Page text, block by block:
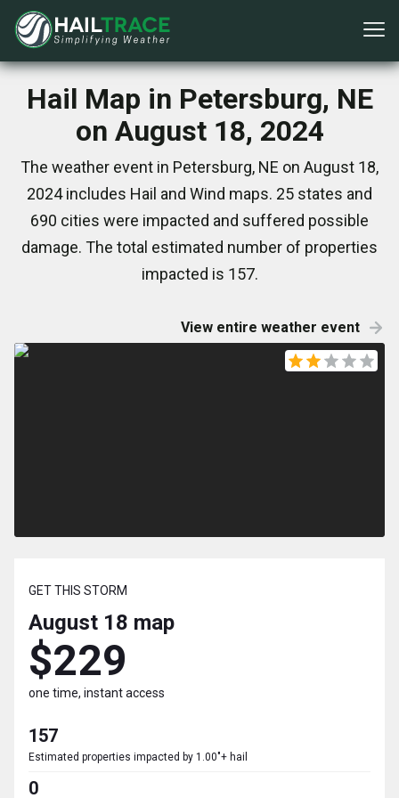
Hail Map in Petersburg, NE
on August 18, 2024
The weather event in Petersburg, NE on August 18,
2024 includes Hail and Wind maps. 25 states and
690 cities were impacted and suffered possible
damage. The total estimated number of properties
impacted is 157.
View entire weather event
GET THIS STORM
August 18 map
$229
one time, instant access
157
Estimated properties impacted by 1.00"+ hail
0